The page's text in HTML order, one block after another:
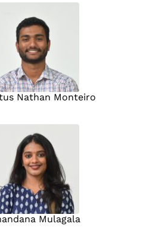
Nathan Monteiro
Mulagala